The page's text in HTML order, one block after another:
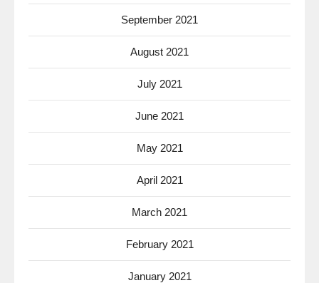
September 2021
August 2021
July 2021
June 2021
May 2021
April 2021
March 2021
February 2021
January 2021